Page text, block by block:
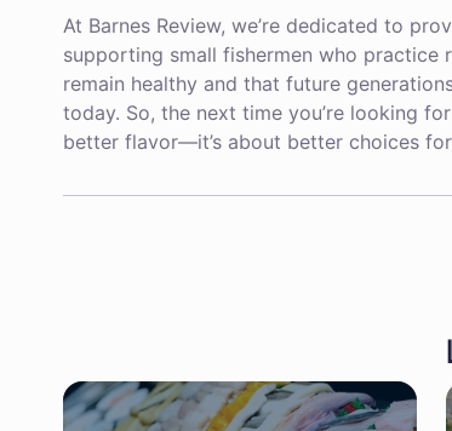
At Barnes Review, we’re dedicated to
supporting small fishermen who practice
remain healthy and that future
today. So, the next time you’re looking
better flavor—it’s about better choices